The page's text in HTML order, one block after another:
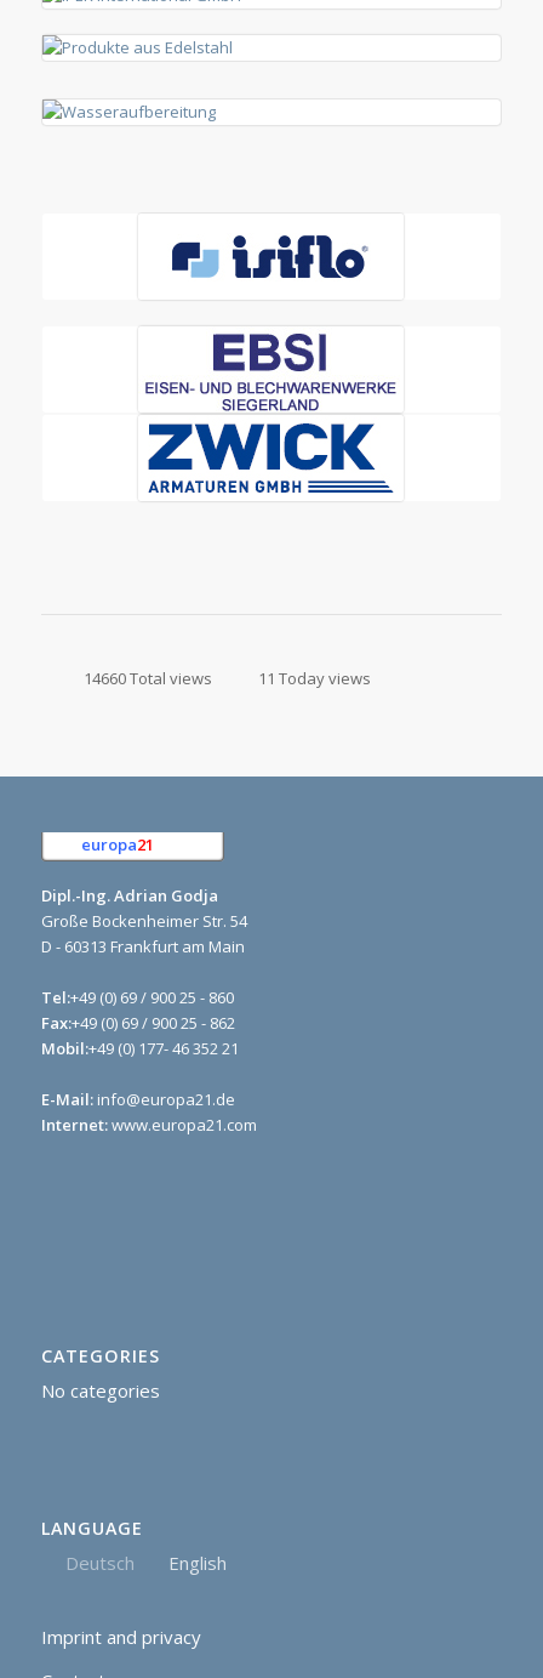
14660 Total views 11 Today views
europa21
Dipl.-Ing. Adrian Godja
Große Bockenheimer Str. 54
D - 60313 Frankfurt am Main
Tel:+49 (0) 69 / 900 25 - 860
Fax:+49 (0) 69 / 900 25 - 862
Mobil:+49 (0) 177- 46 352 21
E-Mail: info@europa21.de
Internet:www.europa21.com
CATEGORIES
No categories
LANGUAGE
Deutsch English
Imprint and privacy